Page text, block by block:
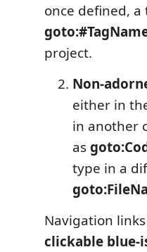
once defined,
project.
Non-
either in
in another
as
type in a
Navigation
clickable blue-